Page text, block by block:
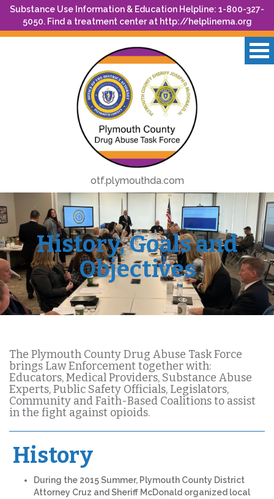
Substance Use Information & Education Helpline: 1-800-327-
5050. Find a treatment center at http://helplinema.org
otf.plymouthda.com
History, Goals and
Objectives
The Plymouth County Drug Abuse Task Force
brings Law Enforcement together with:
Educators, Medical Providers, Substance Abuse
Experts, Public Safety Officials, Legislators,
Community and Faith-Based Coalitions to assist
in the fight against opioids.
History
During the 2015 Summer, Plymouth County District
Attorney Cruz and Sheriff McDonald organized local